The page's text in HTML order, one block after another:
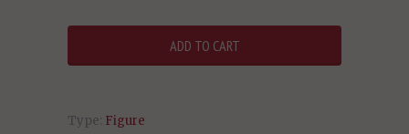
Type: Figure